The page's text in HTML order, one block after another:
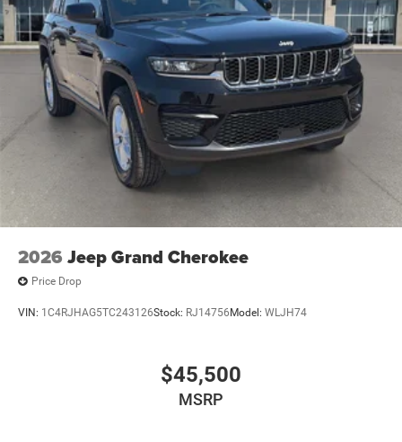
2026 Jeep Grand Cherokee
Price Drop
VIN: 1C4RJHAG5TC243126Stock: RJ14756 Model: WLJH74
$45,500
MSRP